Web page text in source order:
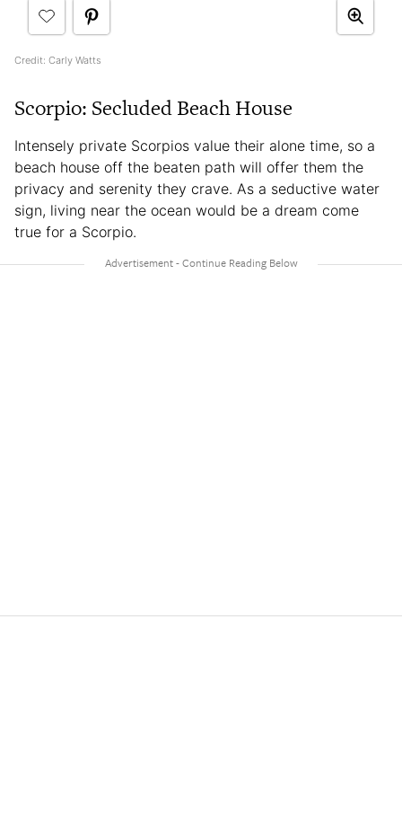
Credit: Carly Watts
Scorpio: Secluded Beach House
Intensely private Scorpios value their alone time, so a
beach house off the beaten path will offer them the
privacy and serenity they crave. As a seductive water
sign, living near the ocean would be a dream come
true for a Scorpio.